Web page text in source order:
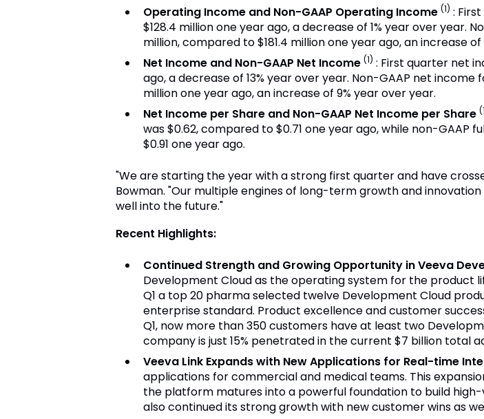
Operating Income and Non-GAAP Operating Income (1) :
$128.4 million one year ago, a decrease of 1% year over year.
million, compared to $181.4 million one year ago, an increase of
Net Income and Non-GAAP Net Income (1) : First quarter net
ago, a decrease of 13% year over year. Non-GAAP net
million one year ago, an increase of 9% year over year.
Net Income per Share and Non-GAAP Net Income per Share
was $0.62, compared to $0.71 one year ago, while non-
$0.91 one year ago.
"We are starting the year with a strong first quarter and have
Bowman. "Our multiple engines of long-term growth and
well into the future."
Recent Highlights:
Continued Strength and Growing Opportunity in Veeva
Development Cloud as the operating system for the product
Q1 a top 20 pharma selected twelve Development Cloud
enterprise standard. Product excellence and customer
Q1, now more than 350 customers have at least two
company is just 15% penetrated in the current $7 billion total
Veeva Link Expands with New Applications for Real-time
applications for commercial and medical teams. This
the platform matures into a powerful foundation to build
also continued its strong growth with new customer wins as